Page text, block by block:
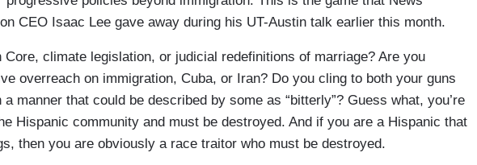
CEO Isaac Lee gave away during his UT-Austin talk earlier this month.
Core, climate legislation, or judicial redefinitions of marriage? Are you
overreach on immigration, Cuba, or Iran? Do you cling to both your guns
manner that could be described by some as “bitterly”? Guess what, you’re
Hispanic community and must be destroyed. And if you are a Hispanic that
then you are obviously a race traitor who must be destroyed.